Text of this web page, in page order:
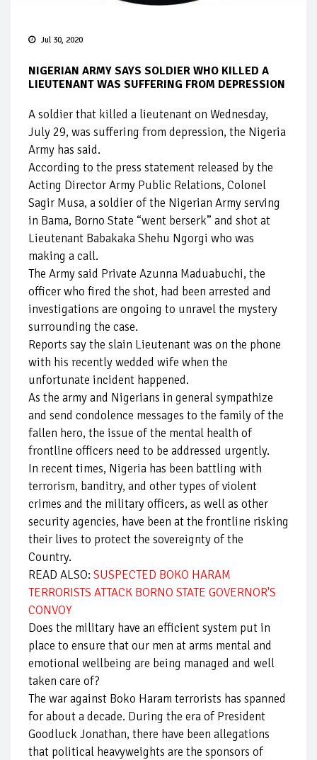
Jul 30, 2020
NIGERIAN ARMY SAYS SOLDIER WHO KILLED A
LIEUTENANT WAS SUFFERING FROM DEPRESSION
A soldier that killed a lieutenant on Wednesday,
July 29, was suffering from depression, the Nigeria
Army has said.
According to the press statement released by the
Acting Director Army Public Relations, Colonel
Sagir Musa, a soldier of the Nigerian Army serving
in Bama, Borno State “went berserk” and shot at
Lieutenant Babakaka Shehu Ngorgi who was
making a call.
The Army said Private Azunna Maduabuchi, the
officer who fired the shot, had been arrested and
investigations are ongoing to unravel the mystery
surrounding the case.
Reports say the slain Lieutenant was on the phone
with his recently wedded wife when the
unfortunate incident happened.
As the army and Nigerians in general sympathize
and send condolence messages to the family of the
fallen hero, the issue of the mental health of
frontline officers need to be addressed urgently.
In recent times, Nigeria has been battling with
terrorism, banditry, and other types of violent
crimes and the military officers, as well as other
security agencies, have been at the frontline risking
their lives to protect the sovereignty of the
Country.
READ ALSO: SUSPECTED BOKO HARAM
TERRORISTS ATTACK BORNO STATE GOVERNOR'S
CONVOY
Does the military have an efficient system put in
place to ensure that our men at arms mental and
emotional wellbeing are being managed and well
taken care of?
The war against Boko Haram terrorists has spanned
for about a decade. During the era of President
Goodluck Jonathan, there have been allegations
that political heavyweights are the sponsors of